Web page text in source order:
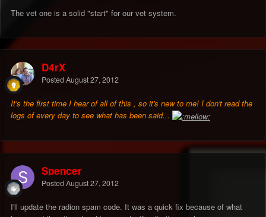
The vet one is a solid "start" for our vet system.
D4rX
Posted August 27, 2012
It's the first time I hear of all of this , so it's new to me! I don't read the
logs of every day to see what has been said...
Spencer
Posted August 27, 2012
I'll update the radion spam code. It was a quick fix because of what